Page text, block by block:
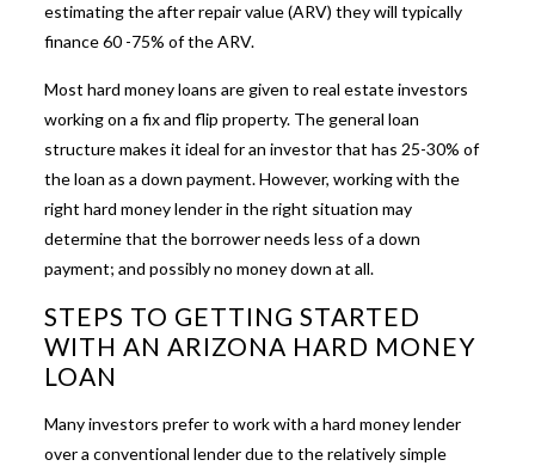
estimating the after repair value (ARV) they will typically
finance 60 -75% of the ARV.
Most hard money loans are given to real estate investors
working on a fix and flip property. The general loan
structure makes it ideal for an investor that has 25-30% of
the loan as a down payment. However, working with the
right hard money lender in the right situation may
determine that the borrower needs less of a down
payment; and possibly no money down at all.
STEPS TO GETTING STARTED
WITH AN ARIZONA HARD MONEY
LOAN
Many investors prefer to work with a hard money lender
over a conventional lender due to the relatively simple